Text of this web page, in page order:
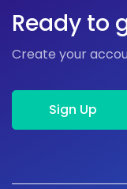
Ready to
Create your
Sign Up